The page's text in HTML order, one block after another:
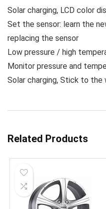
Solar charging, LCD color
Set the sensor: learn the
replacing the sensor
Low pressure / high
Monitor pressure and
Solar charging, Stick to
Related Products